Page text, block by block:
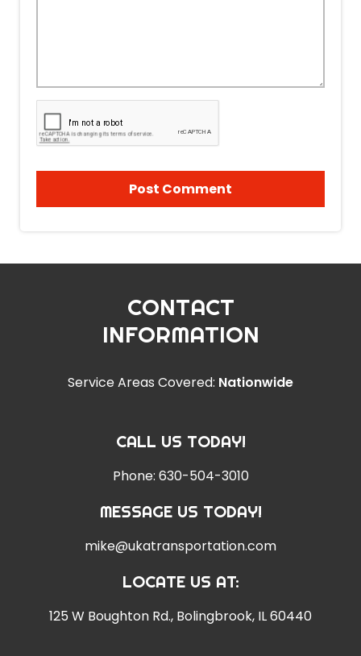
CONTACT
INFORMATION
Service Areas Covered: Nationwide
CALL US TODAY!
Phone: 630-504-3010
MESSAGE US TODAY!
mike@ukatransportation.com
LOCATE US AT:
125 W Boughton Rd., Bolingbrook, IL 60440